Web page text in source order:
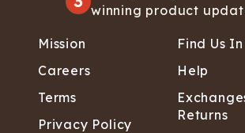
winning product
Mission
Careers
Terms
Privacy Policy
Find Us
Help
Returns